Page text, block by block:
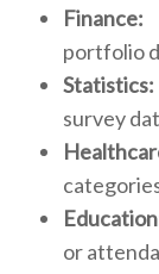
Finance:
portfolio
Statistics:
survey
or